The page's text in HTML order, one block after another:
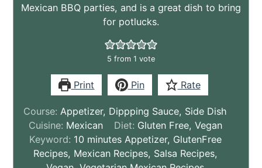
Mexican BBQ parties, and is a great dish to bring
for potlucks.
5 from 1 vote
Print Pin Rate
Course: Appetizer, Dippping Sauce, Side Dish
Cuisine: Mexican Diet: Gluten Free, Vegan
Keyword: 10 minutes Appetizer, GlutenFree
Recipes, Mexican Recipes, Salsa Recipes,